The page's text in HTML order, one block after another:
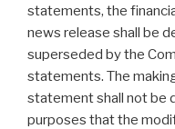
statements, the
news release shall be
superseded by the
statements. The
statement shall not be
purposes that the